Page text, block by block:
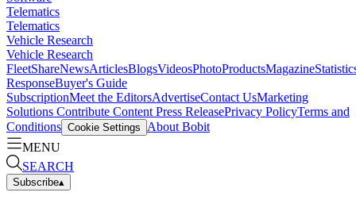
Telematics
Telematics
Vehicle Research
Vehicle Research
FleetShareNewsArticlesBlogsVideosPhotoProductsMagazine
ResponseBuyer's Guide
SubscriptionMeet the EditorsAdvertiseContact UsMarketing
Solutions Contribute Content Press ReleasePrivacy PolicyTerms and
Conditions Cookie Settings
About Bobit
MENU
SEARCH
Subscribe▴